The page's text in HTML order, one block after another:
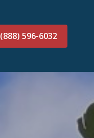
(888) 596-6032